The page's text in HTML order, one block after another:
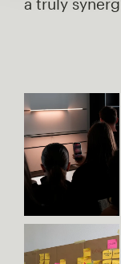
a truly